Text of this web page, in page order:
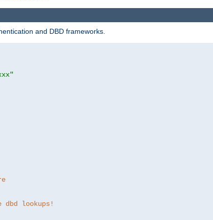
and DBD frameworks.
lookups!